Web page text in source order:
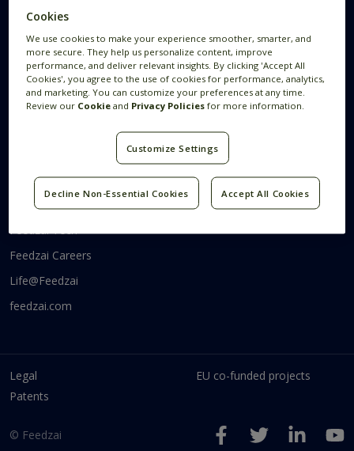
Research Areas
AI Research
Data Visualization
Resources
Publications
News
Videos
Code
Communities
Feedzai Tech
Feedzai Careers
Life@Feedzai
feedzai.com
Legal
EU co-funded projects
Patents
© Feedzai
Cookies
We use cookies to make your experience smoother, smarter, and
more secure. They help us personalize content, improve
performance, and deliver relevant insights. By clicking 'Accept All
Cookies', you agree to the use of cookies for performance, analytics,
and marketing. You can customize your preferences at any time.
Review our Cookie and Privacy Policies for more information.
Customize Settings
Decline Non-Essential Cookies Accept All Cookies